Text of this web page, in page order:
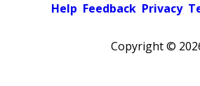
Help Feedback Privacy
Copyright ©